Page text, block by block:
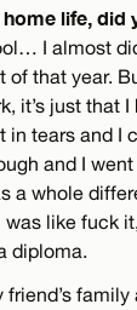
life, did
I almost
of that year.
it’s just that
in tears and I
and I
a whole
like fuck
diploma.